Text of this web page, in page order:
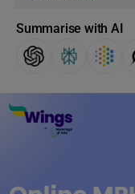
Summarise with AI